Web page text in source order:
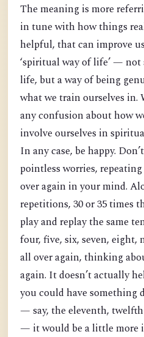
The meaning is more
in tune with how things
helpful, that can improve
‘spiritual way of life’ — not
life, but a way of being
what we train ourselves
any confusion about how
involve ourselves in
In any case, be happy.
pointless worries,
over again in your mind.
repetitions, 30 or 35 times
play and replay the same
four, five, six, seven, eight,
all over again, thinking
again. It doesn’t actually
you could have something
— say, the eleventh,
— it would be a little more